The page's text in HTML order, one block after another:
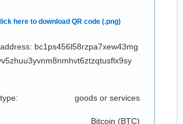
bc1ps456l58rzpa7xew43mg
goods or services
Bitcoin (BTC)